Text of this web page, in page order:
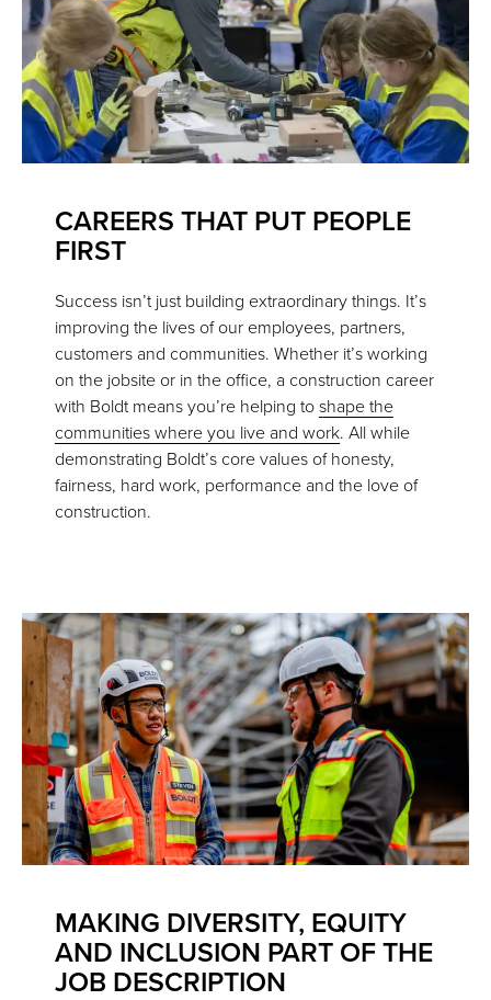
CAREERS THAT PUT PEOPLE
FIRST
Success isn’t just building extraordinary things. It’s
improving the lives of our employees, partners,
customers and communities. Whether it’s working
on the jobsite or in the office, a construction career
with Boldt means you’re helping to shape the
communities where you live and work. All while
demonstrating Boldt’s core values of honesty,
fairness, hard work, performance and the love of
construction.
MAKING DIVERSITY, EQUITY
AND INCLUSION PART OF THE
JOB DESCRIPTION